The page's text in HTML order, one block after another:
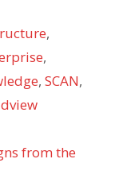
,
,
, SCAN,
from the